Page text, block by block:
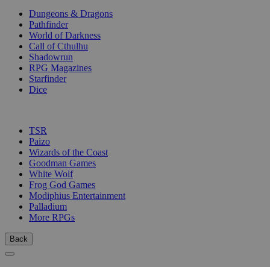
Dungeons & Dragons
Pathfinder
World of Darkness
Call of Cthulhu
Shadowrun
RPG Magazines
Starfinder
Dice
TSR
Paizo
Wizards of the Coast
Goodman Games
White Wolf
Frog God Games
Modiphius Entertainment
Palladium
More RPGs
Back